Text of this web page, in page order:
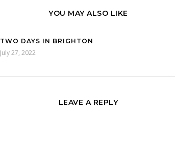
YOU MAY ALSO LIKE
TWO DAYS IN BRIGHTON
July 27, 2022
LEAVE A REPLY